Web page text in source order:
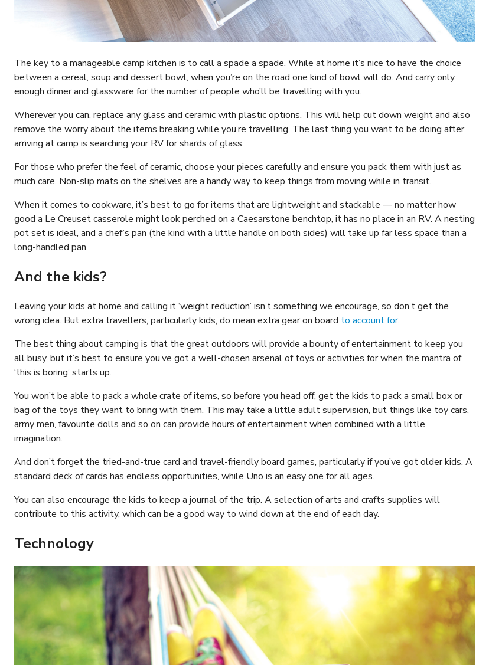
The key to a manageable camp kitchen is to call a spade a spade. While at home it’s nice to have the choice
between a cereal, soup and dessert bowl, when you’re on the road one kind of bowl will do. And carry only
enough dinner and glassware for the number of people who’ll be travelling with you.
Wherever you can, replace any glass and ceramic with plastic options. This will help cut down weight and also
remove the worry about the items breaking while you’re travelling. The last thing you want to be doing after
arriving at camp is searching your RV for shards of glass.
For those who prefer the feel of ceramic, choose your pieces carefully and ensure you pack them with just as
much care. Non-slip mats on the shelves are a handy way to keep things from moving while in transit.
When it comes to cookware, it’s best to go for items that are lightweight and stackable — no matter how
good a Le Creuset casserole might look perched on a Caesarstone benchtop, it has no place in an RV. A nesting
pot set is ideal, and a chef’s pan (the kind with a little handle on both sides) will take up far less space than a
long-handled pan.
And the kids?
Leaving your kids at home and calling it ‘weight reduction’ isn’t something we encourage, so don’t get the
wrong idea. But extra travellers, particularly kids, do mean extra gear on board to account for.
The best thing about camping is that the great outdoors will provide a bounty of entertainment to keep you
all busy, but it’s best to ensure you’ve got a well-chosen arsenal of toys or activities for when the mantra of
‘this is boring’ starts up.
You won’t be able to pack a whole crate of items, so before you head off, get the kids to pack a small box or
bag of the toys they want to bring with them. This may take a little adult supervision, but things like toy cars,
army men, favourite dolls and so on can provide hours of entertainment when combined with a little
imagination.
And don’t forget the tried-and-true card and travel-friendly board games, particularly if you’ve got older kids. A
standard deck of cards has endless opportunities, while Uno is an easy one for all ages.
You can also encourage the kids to keep a journal of the trip. A selection of arts and crafts supplies will
contribute to this activity, which can be a good way to wind down at the end of each day.
Technology